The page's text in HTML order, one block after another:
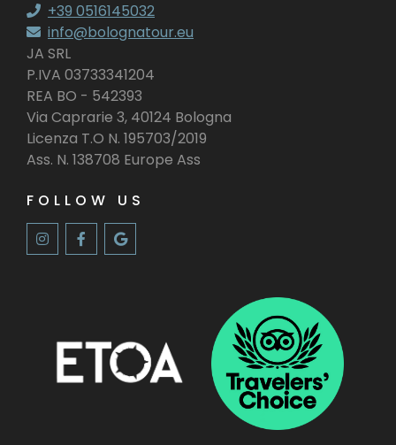
+39 0516145032
info@bolognatour.eu
JA SRL
P.IVA 03733341204
REA BO - 542393
Via Caprarie 3, 40124 Bologna
Licenza T.O N. 195703/2019
Ass. N. 138708 Europe Ass
FOLLOW US